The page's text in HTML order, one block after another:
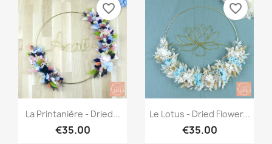
Quick view
La Printanière - Dried...
€35.00
favorite_border
Quick view
Le Lotus - Dried Flower...
€35.00
favorite_border